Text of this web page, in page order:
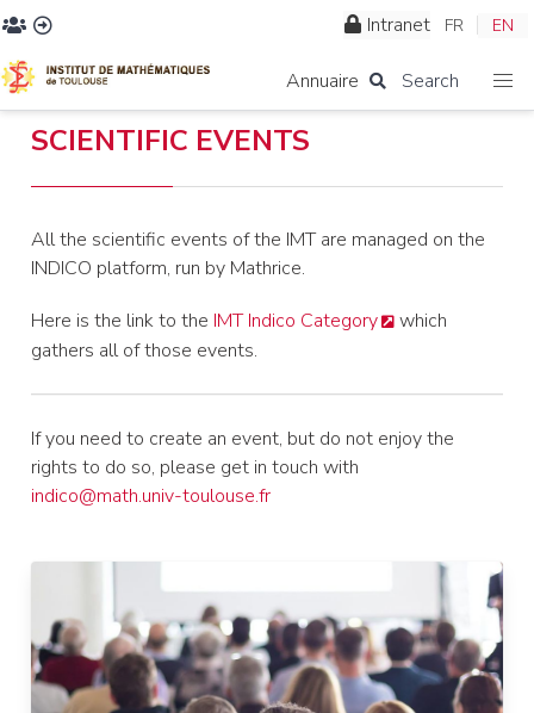
Intranet FR EN
Annuaire Search
SCIENTIFIC EVENTS
All the scientific events of the IMT are managed on the
INDICO platform, run by Mathrice.
Here is the link to the IMT Indico Category
which
gathers all of those events.
If you need to create an event, but do not enjoy the
rights to do so, please get in touch with
indico@math.univ-toulouse.fr